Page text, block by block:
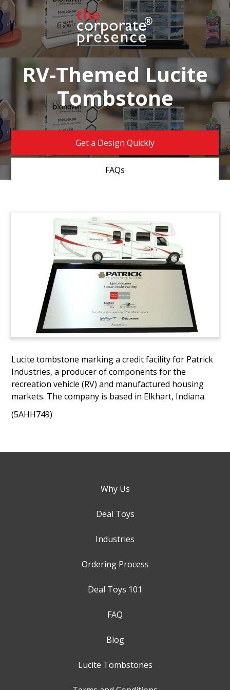
RV-Themed Lucite
Tombstone
Get a Design Quickly
FAQs
Lucite tombstone marking a credit facility for Patrick
Industries, a producer of components for the
recreation vehicle (RV) and manufactured housing
markets. The company is based in Elkhart, Indiana.
(5AHH749)
Why Us
Deal Toys
Industries
Ordering Process
Deal Toys 101
FAQ
Blog
Lucite Tombstones